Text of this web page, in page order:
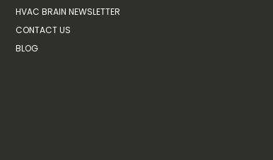
HVAC BRAIN NEWSLETTER
CONTACT US
BLOG